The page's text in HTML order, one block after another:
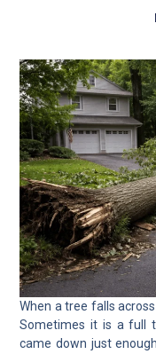
When a tree falls
Sometimes it is a full
came down just